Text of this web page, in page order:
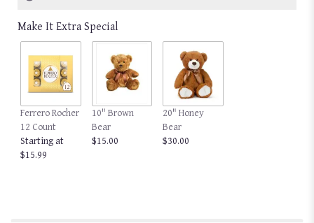
Make It Extra Special
Ferrero Rocher
12 Count
Starting at
$15.99
10" Brown
Bear
$15.00
20" Honey
Bear
$30.00